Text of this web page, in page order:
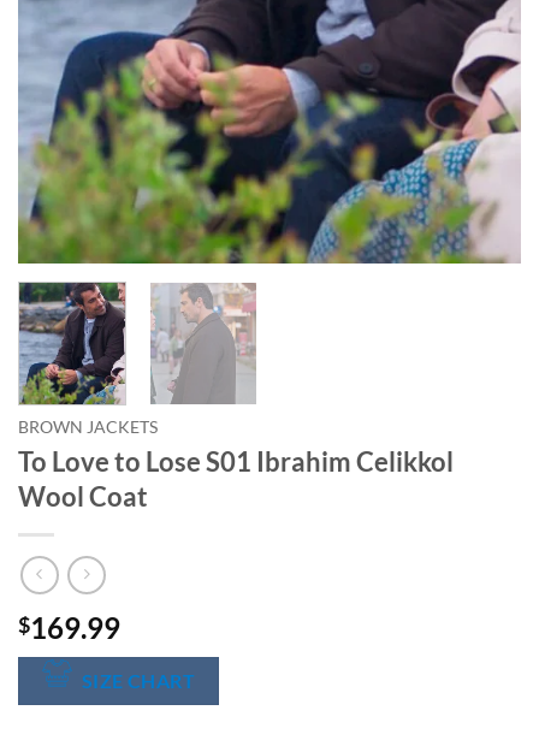
BROWN JACKETS
To Love to Lose S01 Ibrahim Celikkol
Wool Coat
$169.99
SIZE CHART